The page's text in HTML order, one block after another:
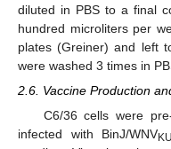
diluted in PBS to a final
hundred microliters per
plates (Greiner) and left
were washed 3 times in
2.6. Vaccine Production
C6/36 cells were
infected with BinJ/WNV